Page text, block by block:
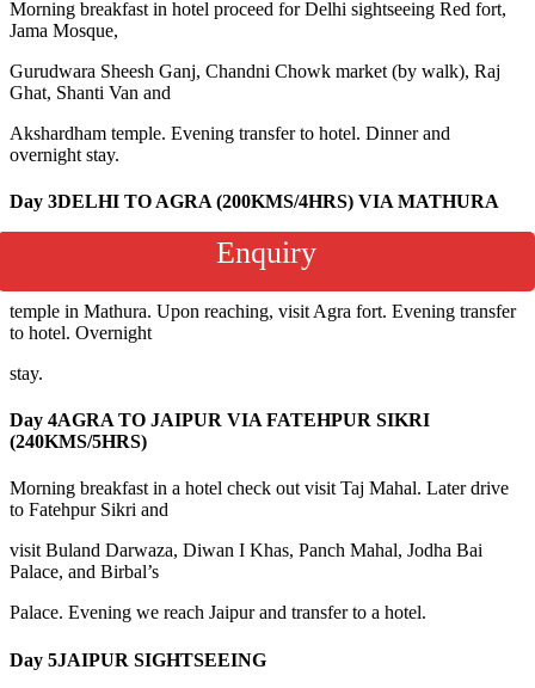
Morning breakfast in hotel proceed for Delhi sightseeing Red fort,
Jama Mosque,
Gurudwara Sheesh Ganj, Chandni Chowk market (by walk), Raj
Ghat, Shanti Van and
Akshardham temple. Evening transfer to hotel. Dinner and
overnight stay.
Day 3DELHI TO AGRA (200KMS/4HRS) VIA MATHURA
Morning breakfast in the hotel check out and drive to Agra. Enroute
temple in Mathura. Upon reaching, visit Agra fort. Evening transfer
to hotel. Overnight
stay.
Day 4AGRA TO JAIPUR VIA FATEHPUR SIKRI
(240KMS/5HRS)
Morning breakfast in a hotel check out visit Taj Mahal. Later drive
to Fatehpur Sikri and
visit Buland Darwaza, Diwan I Khas, Panch Mahal, Jodha Bai
Palace, and Birbal’s
Palace. Evening we reach Jaipur and transfer to a hotel.
Day 5JAIPUR SIGHTSEEING
Enquiry